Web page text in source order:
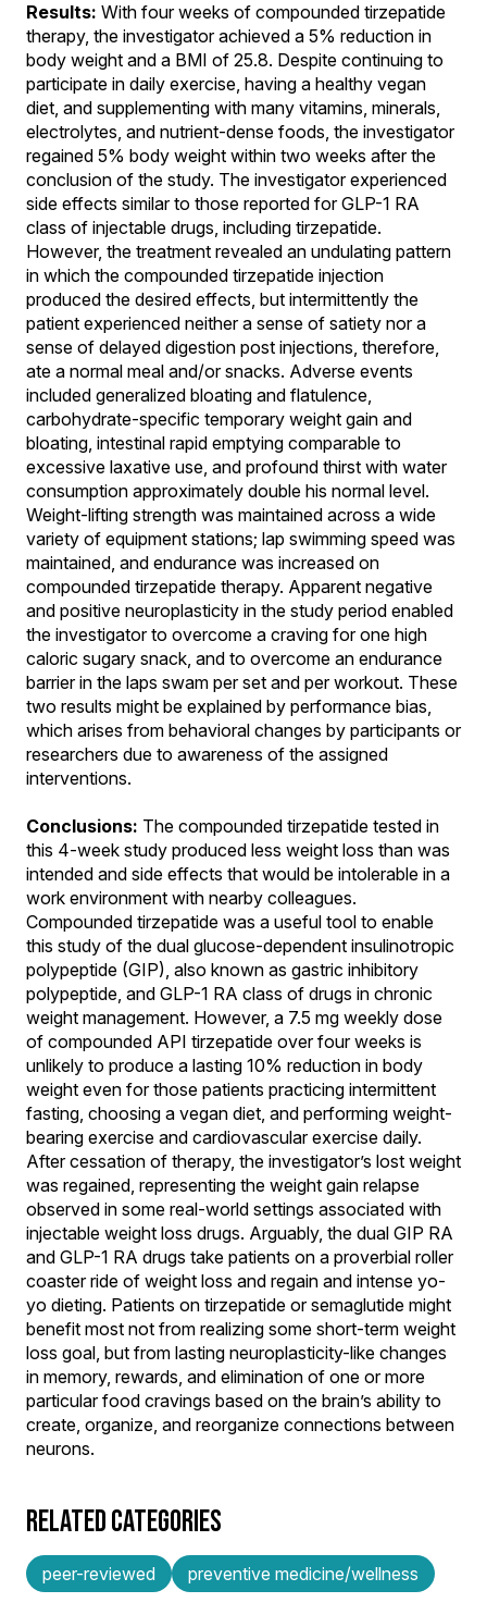
Results: With four weeks of compounded tirzepatide
therapy, the investigator achieved a 5% reduction in
body weight and a BMI of 25.8. Despite continuing to
participate in daily exercise, having a healthy vegan
diet, and supplementing with many vitamins, minerals,
electrolytes, and nutrient-dense foods, the investigator
regained 5% body weight within two weeks after the
conclusion of the study. The investigator experienced
side effects similar to those reported for GLP-1 RA
class of injectable drugs, including tirzepatide.
However, the treatment revealed an undulating pattern
in which the compounded tirzepatide injection
produced the desired effects, but intermittently the
patient experienced neither a sense of satiety nor a
sense of delayed digestion post injections, therefore,
ate a normal meal and/or snacks. Adverse events
included generalized bloating and flatulence,
carbohydrate-specific temporary weight gain and
bloating, intestinal rapid emptying comparable to
excessive laxative use, and profound thirst with water
consumption approximately double his normal level.
Weight-lifting strength was maintained across a wide
variety of equipment stations; lap swimming speed was
maintained, and endurance was increased on
compounded tirzepatide therapy. Apparent negative
and positive neuroplasticity in the study period enabled
the investigator to overcome a craving for one high
caloric sugary snack, and to overcome an endurance
barrier in the laps swam per set and per workout. These
two results might be explained by performance bias,
which arises from behavioral changes by participants or
researchers due to awareness of the assigned
interventions.
Conclusions: The compounded tirzepatide tested in
this 4-week study produced less weight loss than was
intended and side effects that would be intolerable in a
work environment with nearby colleagues.
Compounded tirzepatide was a useful tool to enable
this study of the dual glucose-dependent insulinotropic
polypeptide (GIP), also known as gastric inhibitory
polypeptide, and GLP-1 RA class of drugs in chronic
weight management. However, a 7.5 mg weekly dose
of compounded API tirzepatide over four weeks is
unlikely to produce a lasting 10% reduction in body
weight even for those patients practicing intermittent
fasting, choosing a vegan diet, and performing weight-
bearing exercise and cardiovascular exercise daily.
After cessation of therapy, the investigator’s lost weight
was regained, representing the weight gain relapse
observed in some real-world settings associated with
injectable weight loss drugs. Arguably, the dual GIP RA
and GLP-1 RA drugs take patients on a proverbial roller
coaster ride of weight loss and regain and intense yo-
yo dieting. Patients on tirzepatide or semaglutide might
benefit most not from realizing some short-term weight
loss goal, but from lasting neuroplasticity-like changes
in memory, rewards, and elimination of one or more
particular food cravings based on the brain’s ability to
create, organize, and reorganize connections between
neurons.
RELATED CATEGORIES
peer-reviewed preventive medicine/wellness